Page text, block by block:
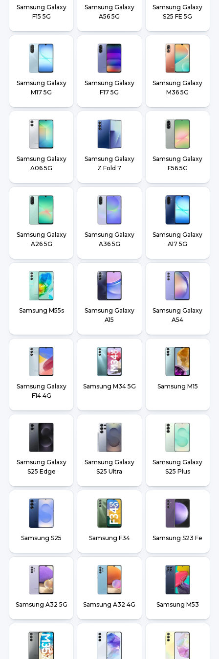
Samsung Galaxy
F15 5G
Samsung Galaxy
A56 5G
Samsung Galaxy
S25 FE 5G
Samsung Galaxy
M17 5G
Samsung Galaxy
F17 5G
Samsung Galaxy
M36 5G
Samsung Galaxy
A06 5G
Samsung Galaxy
Z Fold 7
Samsung Galaxy
F56 5G
Samsung Galaxy
A26 5G
Samsung Galaxy
A36 5G
Samsung Galaxy
A17 5G
Samsung M55s
Samsung Galaxy
A15
Samsung Galaxy
A54
Samsung Galaxy
F14 4G
Samsung M34 5G Samsung M15
Samsung Galaxy
S25 Edge
Samsung Galaxy
S25 Ultra
Samsung Galaxy
S25 Plus
Samsung S25 Samsung F34 Samsung S23 Fe
Samsung A32 5G Samsung A32 4G Samsung M53